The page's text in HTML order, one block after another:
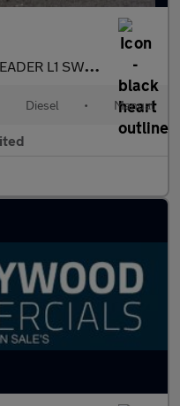
LEATHER STYLE SEATS,AIR CONDIT
Diesel • Manual